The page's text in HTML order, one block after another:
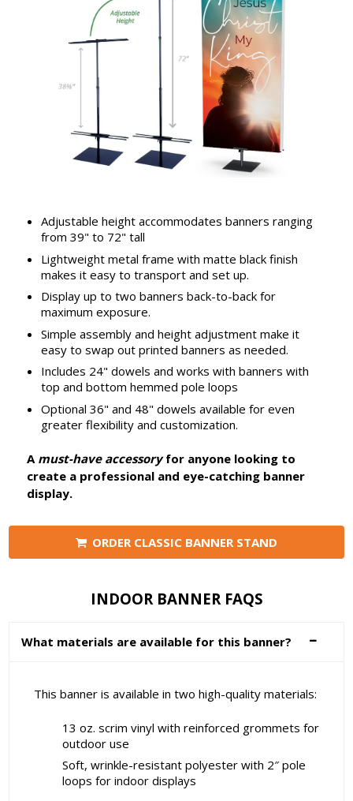
Adjustable height accommodates banners ranging
from 39" to 72" tall
Lightweight metal frame with matte black finish
makes it easy to transport and set up.
Display up to two banners back-to-back for
maximum exposure.
Simple assembly and height adjustment make it
easy to swap out printed banners as needed.
Includes 24" dowels and works with banners with
top and bottom hemmed pole loops
Optional 36" and 48" dowels available for even
greater flexibility and customization.
A must-have accessoryfor anyone looking to
create a professional and eye-catching banner
display.
ORDER CLASSIC BANNER STAND
INDOOR BANNER FAQS
What materials are available for this banner?
This banner is available in two high-quality materials:
13 oz. scrim vinyl with reinforced grommets for
outdoor use
Soft, wrinkle-resistant polyester with 2″ pole
loops for indoor displays